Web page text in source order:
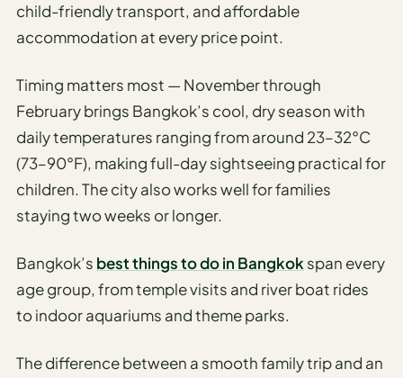
AI Solo
Travel
AI Travel
Checklist
Before
Departure
AI Travel
Packing
Generator
AI
Travel
Advisor
child-friendly transport, and affordable
accommodation at every price point.
Timing matters most — November through
February brings Bangkok’s cool, dry season with
daily temperatures ranging from around 23–32°C
(73–90°F), making full-day sightseeing practical for
children. The city also works well for families
staying two weeks or longer.
Bangkok’s best things to do in Bangkok span every
age group, from temple visits and river boat rides
to indoor aquariums and theme parks.
The difference between a smooth family trip and an